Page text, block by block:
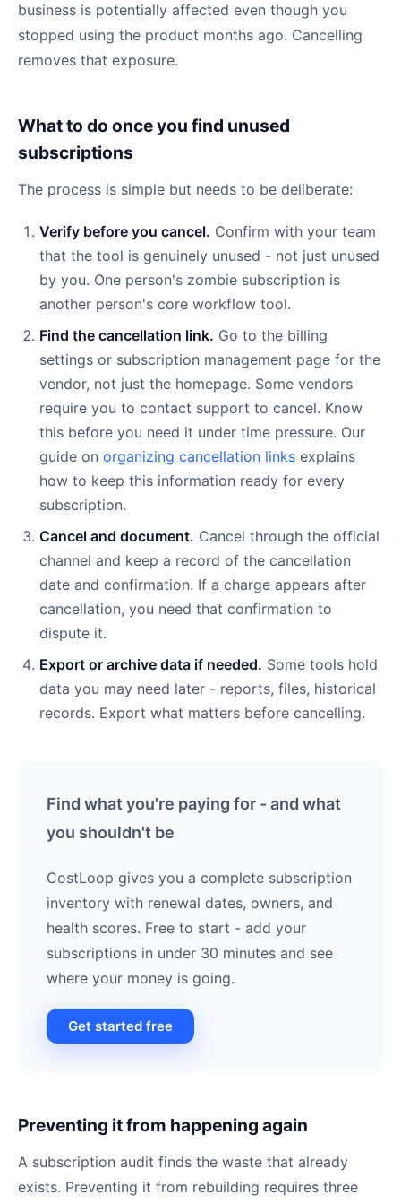
business is potentially affected even though you
stopped using the product months ago. Cancelling
removes that exposure.
What to do once you find unused
subscriptions
The process is simple but needs to be deliberate:
Verify before you cancel. Confirm with your team
that the tool is genuinely unused - not just unused
by you. One person's zombie subscription is
another person's core workflow tool.
Find the cancellation link. Go to the billing
settings or subscription management page for the
vendor, not just the homepage. Some vendors
require you to contact support to cancel. Know
this before you need it under time pressure. Our
guide on organizing cancellation links explains
how to keep this information ready for every
subscription.
Cancel and document. Cancel through the official
channel and keep a record of the cancellation
date and confirmation. If a charge appears after
cancellation, you need that confirmation to
dispute it.
Export or archive data if needed. Some tools hold
data you may need later - reports, files, historical
records. Export what matters before cancelling.
Find what you're paying for - and what
you shouldn't be
CostLoop gives you a complete subscription
inventory with renewal dates, owners, and
health scores. Free to start - add your
subscriptions in under 30 minutes and see
where your money is going.
Get started free
Preventing it from happening again
A subscription audit finds the waste that already
exists. Preventing it from rebuilding requires three